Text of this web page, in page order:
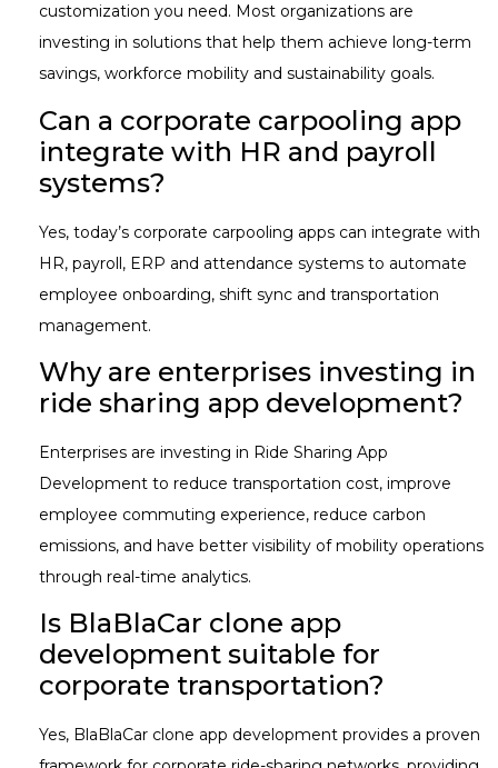
customization you need. Most organizations are
investing in solutions that help them achieve long-term
savings, workforce mobility and sustainability goals.
Can a corporate carpooling app
integrate with HR and payroll
systems?
Yes, today’s corporate carpooling apps can integrate with
HR, payroll, ERP and attendance systems to automate
employee onboarding, shift sync and transportation
management.
Why are enterprises investing in
ride sharing app development?
Enterprises are investing in Ride Sharing App
Development to reduce transportation cost, improve
employee commuting experience, reduce carbon
emissions, and have better visibility of mobility operations
through real-time analytics.
Is BlaBlaCar clone app
development suitable for
corporate transportation?
Yes, BlaBlaCar clone app development provides a proven